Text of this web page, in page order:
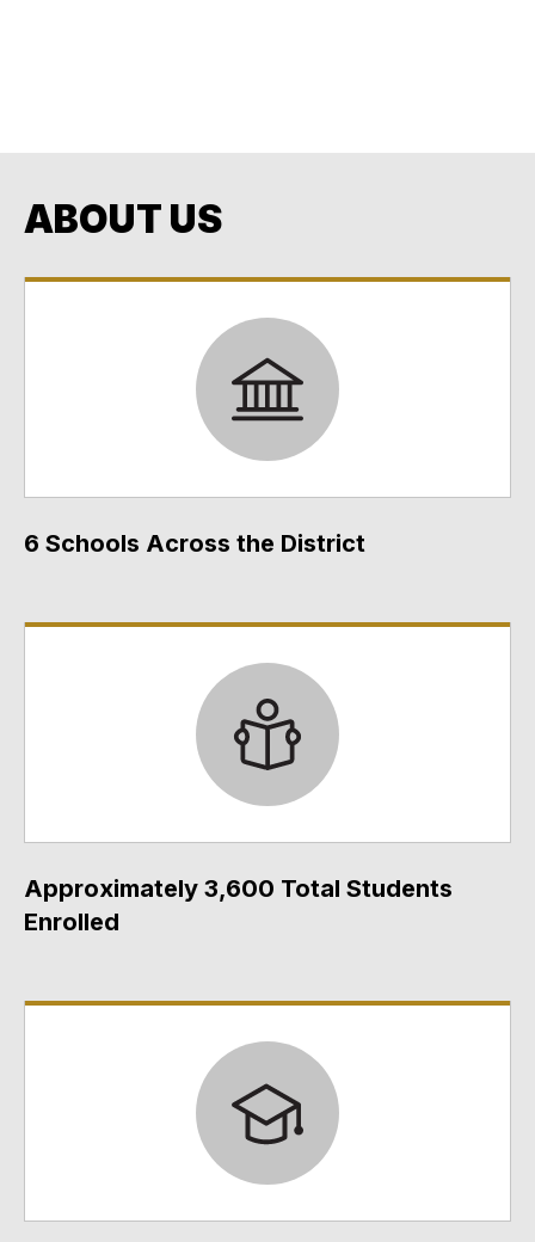
ABOUT US
6 Schools Across the District
Approximately 3,600 Total Students
Enrolled